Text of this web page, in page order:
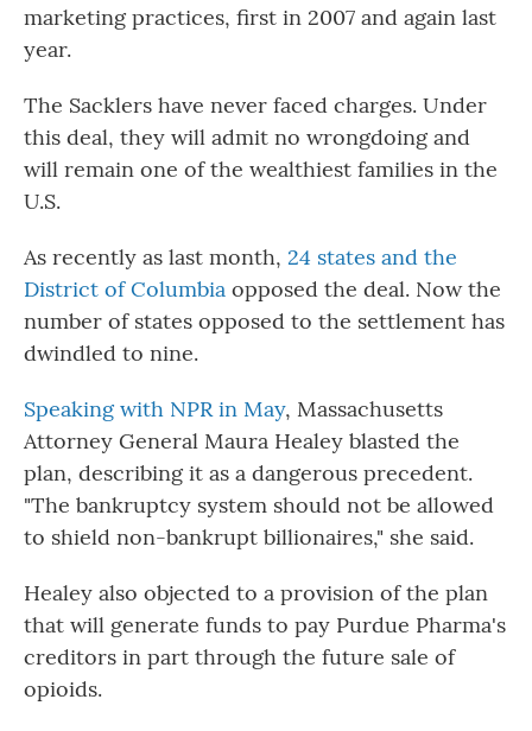
marketing practices, first in 2007 and again last
year.
The Sacklers have never faced charges. Under
this deal, they will admit no wrongdoing and
will remain one of the wealthiest families in the
U.S.
As recently as last month, 24 states and the
District of Columbia opposed the deal. Now the
number of states opposed to the settlement has
dwindled to nine.
Speaking with NPR in May, Massachusetts
Attorney General Maura Healey blasted the
plan, describing it as a dangerous precedent.
"The bankruptcy system should not be allowed
to shield non-bankrupt billionaires," she said.
Healey also objected to a provision of the plan
that will generate funds to pay Purdue Pharma's
creditors in part through the future sale of
opioids.